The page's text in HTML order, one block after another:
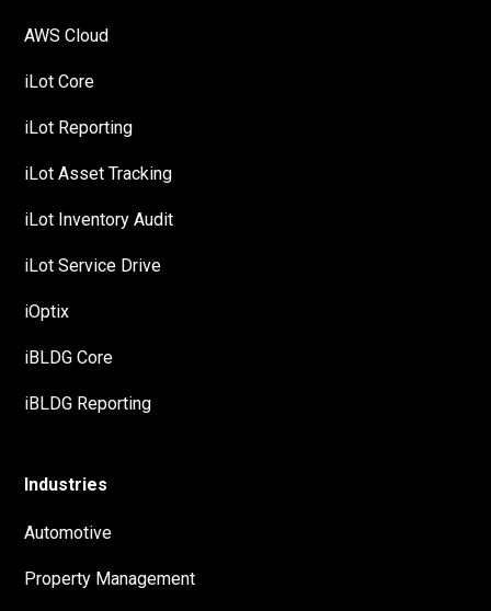
AWS Cloud
iLot Core
iLot Reporting
iLot Asset Tracking
iLot Inventory Audit
iLot Service Drive
iOptix
iBLDG Core
iBLDG Reporting
Industries
Automotive
Property Management